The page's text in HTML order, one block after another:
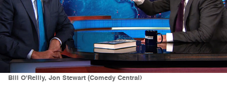
Bill O'Reilly, Jon Stewart (Comedy Central)